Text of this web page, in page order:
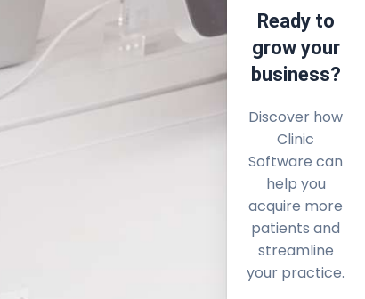
Ready to
grow your
business?
Discover how
Clinic
Software can
help you
acquire more
patients and
streamline
your practice.